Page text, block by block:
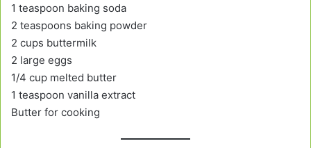
1 teaspoon baking soda
2 teaspoons baking powder
2 cups buttermilk
2 large eggs
1/4 cup melted butter
1 teaspoon vanilla extract
Butter for cooking